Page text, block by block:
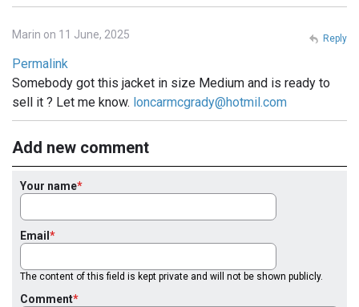
Marin on 11 June, 2025
Permalink
Somebody got this jacket in size Medium and is ready to
sell it ? Let me know. loncarmcgrady@hotmil.com
Reply
Add new comment
Your name
Email
The content of this field is kept private and will not be shown publicly.
Comment